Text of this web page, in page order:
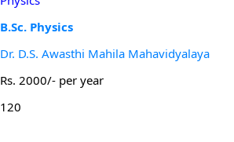
B.Sc. Physics
Dr. D.S. Awasthi Mahila Mahavidyalaya
Rs. 2000/- per year
120